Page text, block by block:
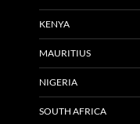
KENYA
MAURITIUS
NIGERIA
SOUTH AFRICA